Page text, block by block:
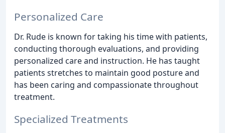
Personalized Care
Dr. Rude is known for taking his time with patients,
conducting thorough evaluations, and providing
personalized care and instruction. He has taught
patients stretches to maintain good posture and
has been caring and compassionate throughout
treatment.
Specialized Treatments